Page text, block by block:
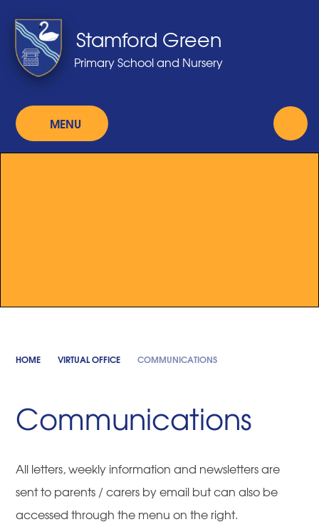
MENU
Stamford Green
Primary School and Nursery
HOME VIRTUAL OFFICE COMMUNICATIONS
Communications
All letters, weekly information and newsletters are
sent to parents / carers by email but can also be
accessed through the menu on the right.